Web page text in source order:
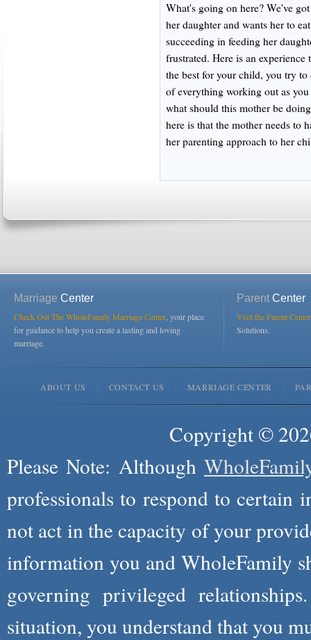
What's going on here? We've
her daughter and wants her to
succeeding in feeding her
frustrated. Here is an
the best for your child, you try
of everything working out as
what should this mother be
here is that the mother needs to
her parenting approach to her
Marriage Center
Check Out The WholeFamily Marriage Center , your place
for guidance to help you create a lasting and loving
marriage.
ParentCenter
Visit the Parent
Solutions.
ABOUT US CONTACT US MARRIAGE CENTER
Copyright ©
Please Note: Although
professionals to respond to certain
not act in the capacity of your
information you and WholeFamily
governing privileged
situation, you understand that you